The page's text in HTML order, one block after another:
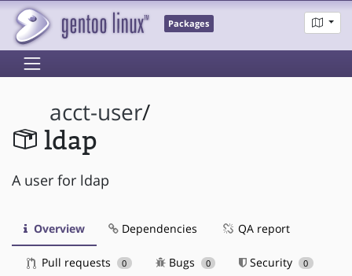
Packages
acct-user/
ldap
A user for ldap
Overview Dependencies QA report
Pull requests 0 Bugs 0 Security 0